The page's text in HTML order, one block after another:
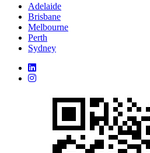
Adelaide
Brisbane
Melbourne
Perth
Sydney